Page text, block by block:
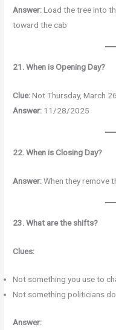
Answer:Load the tree into
toward the cab
21. When is Opening Day?
Clue:Not Thursday, March
Answer: 11/28/2025
22. When is Closing Day?
Answer:When they remove
23. What are the shifts?
Clues:
Not something you use to
Not something politicians
Answer: